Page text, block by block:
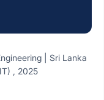
| Sri Lanka
, 2025